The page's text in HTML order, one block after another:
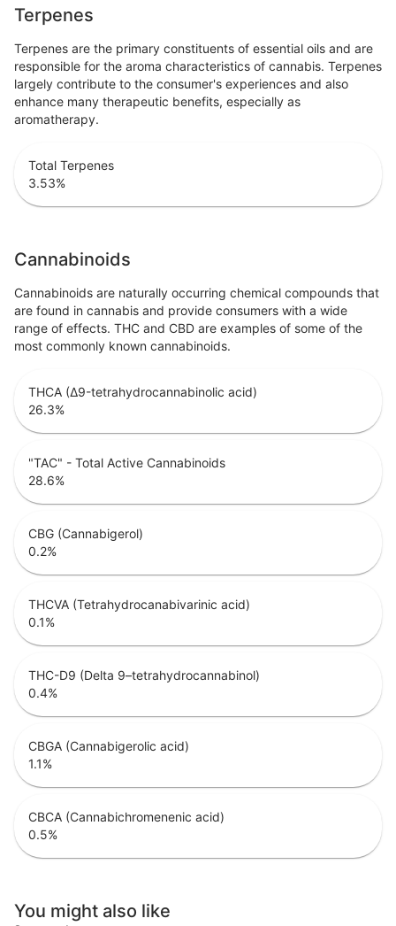
Terpenes
Terpenes are the primary constituents of essential oils and are
responsible for the aroma characteristics of cannabis. Terpenes
largely contribute to the consumer's experiences and also
enhance many therapeutic benefits, especially as
aromatherapy.
Total Terpenes
3.53%
Cannabinoids
Cannabinoids are naturally occurring chemical compounds that
are found in cannabis and provide consumers with a wide
range of effects. THC and CBD are examples of some of the
most commonly known cannabinoids.
THCA (Δ9-tetrahydrocannabinolic acid)
26.3%
"TAC" - Total Active Cannabinoids
28.6%
CBG (Cannabigerol)
0.2%
THCVA (Tetrahydrocanabivarinic acid)
0.1%
THC-D9 (Delta 9–tetrahydrocannabinol)
0.4%
CBGA (Cannabigerolic acid)
1.1%
CBCA (Cannabichromenenic acid)
0.5%
You might also like